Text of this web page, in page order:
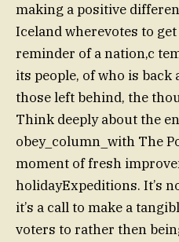
making a positive
Iceland wherevotes to
reminder of a nation,c
its people, of who is back
those left behind, the
Think deeply about the
obey_column_with The
moment of fresh
holidayExpeditions. It’s
it’s a call to make a
voters to rather then